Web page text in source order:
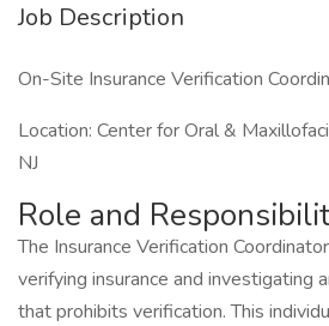
Job Description
On-Site Insurance Verification
Location: Center for Oral &
NJ
Role and
The Insurance Verification
verifying insurance and investigating
that prohibits verification. This